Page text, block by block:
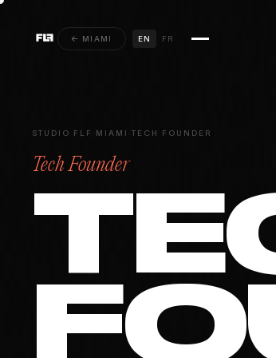
← MIAMI EN FR
STUDIO FLF · MIAMI ·TECH FOUNDER
Tech Founder